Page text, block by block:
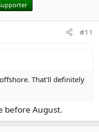
#11
That'll definitely
before August.